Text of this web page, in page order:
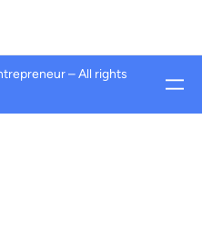
– All rights